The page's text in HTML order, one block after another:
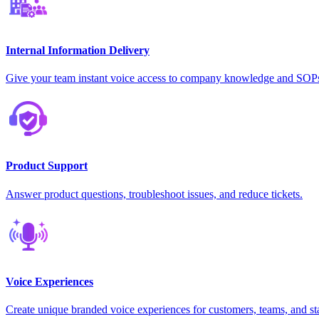
Internal Information Delivery
Give your team instant voice access to company knowledge and
Product Support
Answer product questions, troubleshoot issues, and reduce tickets.
Voice Experiences
Create unique branded voice experiences for customers, teams, and